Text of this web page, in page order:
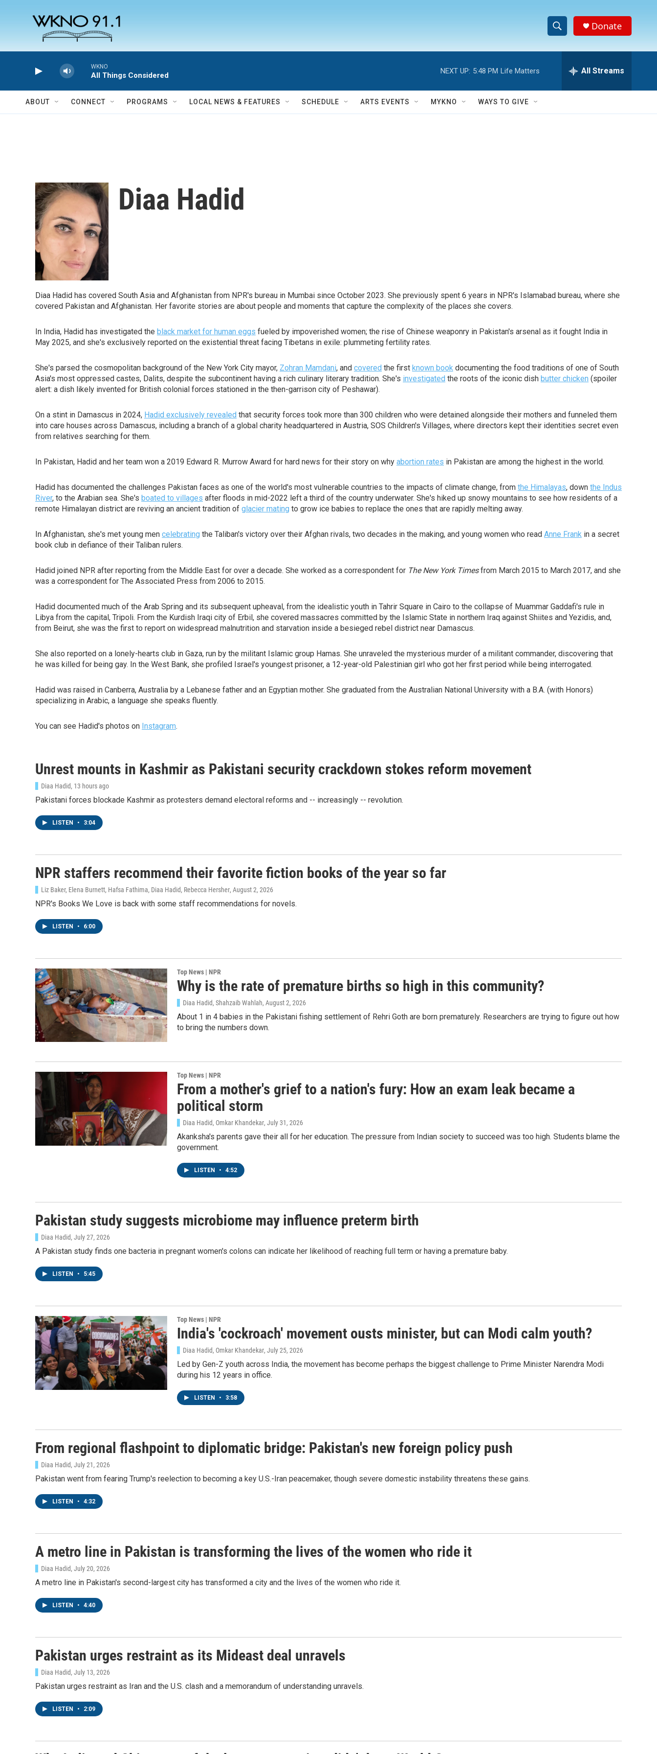
S
h
w
S
e
h
Donate
WKNO
All Things Considered
NEXT UP: 5:48 PM Life Matters All Streams
ABOUT CONNECT PROGRAMS LOCAL NEWS & FEATURES SCHEDULE ARTS EVENTS MYKNO WAYS TO GIVE
Diaa Hadid
Diaa Hadid has covered South Asia and Afghanistan from NPR's bureau in Mumbai since October 2023. She previously spent 6 years in NPR's Islamabad bureau, where she
covered Pakistan and Afghanistan. Her favorite stories are about people and moments that capture the complexity of the places she covers.
In India, Hadid has investigated the black market for human eggs fueled by impoverished women; the rise of Chinese weaponry in Pakistan's arsenal as it fought India in
May 2025, and she's exclusively reported on the existential threat facing Tibetans in exile: plummeting fertility rates.
She's parsed the cosmopolitan background of the New York City mayor, Zohran Mamdani, and covered the first known book documenting the food traditions of one of South
Asia's most oppressed castes, Dalits, despite the subcontinent having a rich culinary literary tradition. She's investigated the roots of the iconic dish butter chicken (spoiler
alert: a dish likely invented for British colonial forces stationed in the then-garrison city of Peshawar).
On a stint in Damascus in 2024, Hadid exclusively revealed that security forces took more than 300 children who were detained alongside their mothers and funneled them
into care houses across Damascus, including a branch of a global charity headquartered in Austria, SOS Children's Villages, where directors kept their identities secret even
from relatives searching for them.
In Pakistan, Hadid and her team won a 2019 Edward R. Murrow Award for hard news for their story on why abortion rates in Pakistan are among the highest in the world.
Hadid has documented the challenges Pakistan faces as one of the world's most vulnerable countries to the impacts of climate change, from the Himalayas, down the Indus
River, to the Arabian sea. She's boated to villages after floods in mid-2022 left a third of the country underwater. She's hiked up snowy mountains to see how residents of a
remote Himalayan district are reviving an ancient tradition of glacier mating to grow ice babies to replace the ones that are rapidly melting away.
In Afghanistan, she's met young men celebrating the Taliban's victory over their Afghan rivals, two decades in the making, and young women who read Anne Frank in a secret
book club in defiance of their Taliban rulers.
Hadid joined NPR after reporting from the Middle East for over a decade. She worked as a correspondent for The New York Timesfrom March 2015 to March 2017, and she
was a correspondent for The Associated Press from 2006 to 2015.
Hadid documented much of the Arab Spring and its subsequent upheaval, from the idealistic youth in Tahrir Square in Cairo to the collapse of Muammar Gaddafi's rule in
Libya from the capital, Tripoli. From the Kurdish Iraqi city of Erbil, she covered massacres committed by the Islamic State in northern Iraq against Shiites and Yezidis, and,
from Beirut, she was the first to report on widespread malnutrition and starvation inside a besieged rebel district near Damascus.
She also reported on a lonely-hearts club in Gaza, run by the militant Islamic group Hamas. She unraveled the mysterious murder of a militant commander, discovering that
he was killed for being gay. In the West Bank, she profiled Israel's youngest prisoner, a 12-year-old Palestinian girl who got her first period while being interrogated.
Hadid was raised in Canberra, Australia by a Lebanese father and an Egyptian mother. She graduated from the Australian National University with a B.A. (with Honors)
specializing in Arabic, a language she speaks fluently.
You can see Hadid's photos on Instagram.
Unrest mounts in Kashmir as Pakistani security crackdown stokes reform movement
Diaa Hadid, 13 hours ago
Pakistani forces blockade Kashmir as protesters demand electoral reforms and -- increasingly -- revolution.
LISTEN • 3:04
NPR staffers recommend their favorite fiction books of the year so far
Liz Baker, Elena Burnett, Hafsa Fathima, Diaa Hadid, Rebecca Hersher, August 2, 2026
NPR's Books We Love is back with some staff recommendations for novels.
LISTEN • 6:00
Top News | NPR
Why is the rate of premature births so high in this community?
Diaa Hadid, Shahzaib Wahlah, August 2, 2026
About 1 in 4 babies in the Pakistani fishing settlement of Rehri Goth are born prematurely. Researchers are trying to figure out how
to bring the numbers down.
Top News | NPR
From a mother's grief to a nation's fury: How an exam leak became a
political storm
Diaa Hadid, Omkar Khandekar, July 31, 2026
Akanksha's parents gave their all for her education. The pressure from Indian society to succeed was too high. Students blame the
government.
LISTEN • 4:52
Pakistan study suggests microbiome may influence preterm birth
Diaa Hadid, July 27, 2026
A Pakistan study finds one bacteria in pregnant women's colons can indicate her likelihood of reaching full term or having a premature baby.
LISTEN • 5:45
Top News | NPR
India's 'cockroach' movement ousts minister, but can Modi calm youth?
Diaa Hadid, Omkar Khandekar, July 25, 2026
Led by Gen-Z youth across India, the movement has become perhaps the biggest challenge to Prime Minister Narendra Modi
during his 12 years in office.
LISTEN • 3:58
From regional flashpoint to diplomatic bridge: Pakistan's new foreign policy push
Diaa Hadid, July 21, 2026
Pakistan went from fearing Trump's reelection to becoming a key U.S.-Iran peacemaker, though severe domestic instability threatens these gains.
LISTEN • 4:32
A metro line in Pakistan is transforming the lives of the women who ride it
Diaa Hadid, July 20, 2026
A metro line in Pakistan's second-largest city has transformed a city and the lives of the women who ride it.
LISTEN • 4:40
Pakistan urges restraint as its Mideast deal unravels
Diaa Hadid, July 13, 2026
Pakistan urges restraint as Iran and the U.S. clash and a memorandum of understanding unravels.
LISTEN • 2:09
Sign up for Weekly E-Newsletter!
Email Lists
WKNO-FM Weekly
WKNO-FM | Arts Agenda
WKNO-TV Newsletter
Cordova, TN, 38016, US, http://www.wkno.org. You can revoke your consent to receive emails at any time by using
the SafeUnsubscribe® link, found at the bottom of every email.